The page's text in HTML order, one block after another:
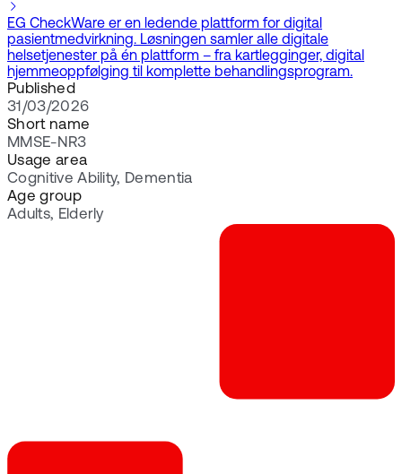
EG CheckWare er en ledende plattform for digital
pasientmedvirkning. Løsningen samler alle digitale
helsetjenester på én plattform – fra kartlegginger, digital
hjemmeoppfølging til komplette behandlingsprogram.
Published
31/03/2026
Short name
MMSE-NR3
Usage area
Cognitive Ability, Dementia
Age group
Adults, Elderly